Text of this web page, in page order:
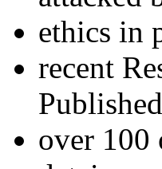
ethics in
recent
over 100